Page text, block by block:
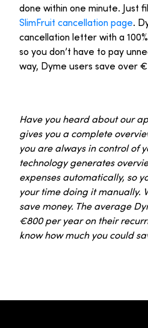
done within one minute. Just
SlimFruit cancellation page.
cancellation letter with a
so you don’t have to pay
way, Dyme users save over
Have you heard about our
gives you a complete
you are always in control of
technology generates
expenses automatically, so
your time doing it manually.
save money. The average
€800 per year on their
know how much you could